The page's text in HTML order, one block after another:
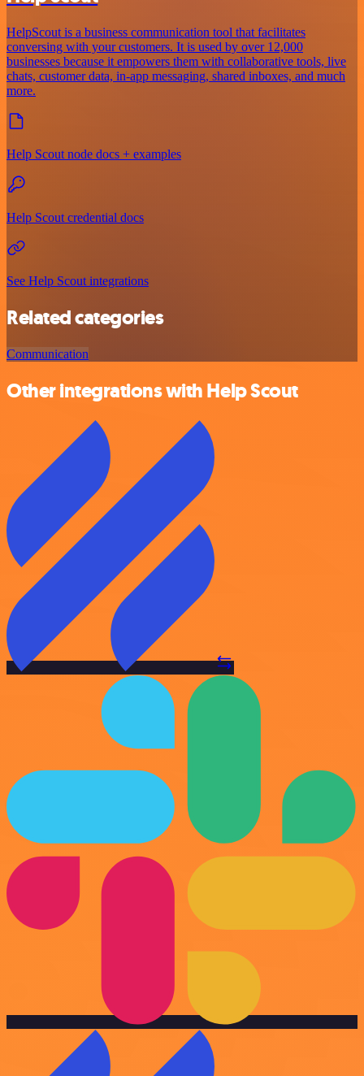
HelpScout is a business communication tool that facilitates
conversing with your customers. It is used by over 12,000
businesses because it empowers them with collaborative tools, live
chats, customer data, in-app messaging, shared inboxes, and much
more.
Help Scout node docs + examples
Help Scout credential docs
See Help Scout integrations
Related categories
Communication
Other integrations with Help Scout